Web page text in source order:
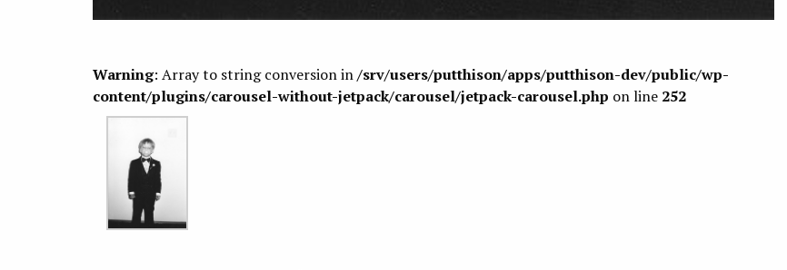
Warning: Array to string conversion in/srv/users/putthison/apps/putthison-dev/public/wp-
content/plugins/carousel-without-jetpack/carousel/jetpack-carousel.php on line 252